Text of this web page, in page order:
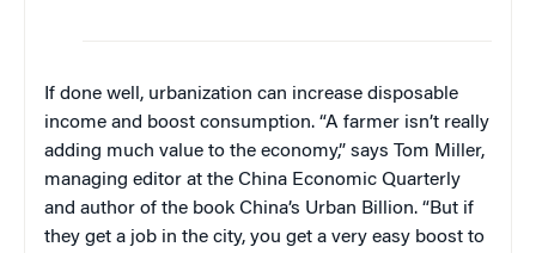
If done well, urbanization can increase disposable
income and boost consumption. “A farmer isn’t really
adding much value to the economy,” says Tom Miller,
managing editor at the China Economic Quarterly
and author of the book China’s Urban Billion. “But if
they get a job in the city, you get a very easy boost to